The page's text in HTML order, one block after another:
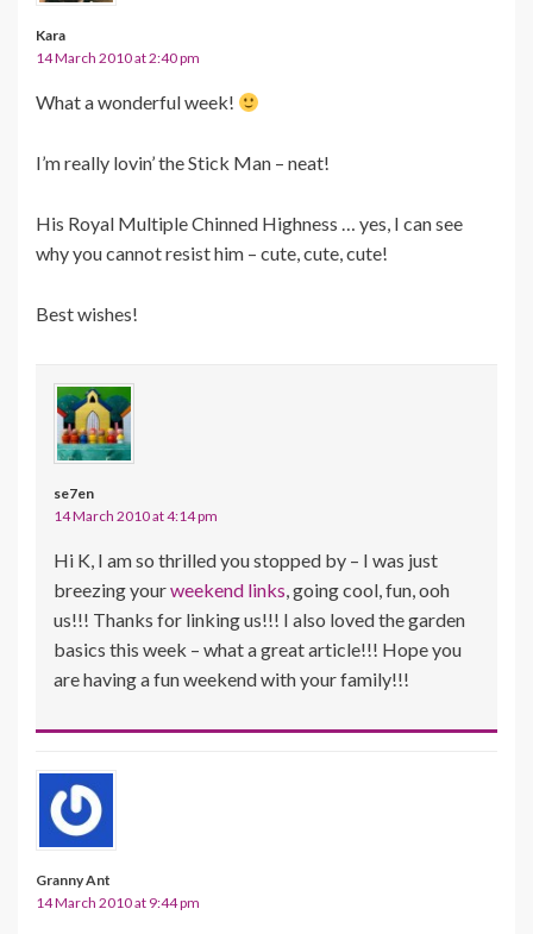
Kara
14 March 2010 at 2:40 pm
What a wonderful week!
I’m really lovin’ the Stick Man – neat!
His Royal Multiple Chinned Highness … yes, I can see
why you cannot resist him – cute, cute, cute!
Best wishes!
se7en
14 March 2010 at 4:14 pm
Hi K, I am so thrilled you stopped by – I was just
breezing yourweekend links, going cool, fun, ooh
us!!! Thanks for linking us!!! I also loved the garden
basics this week – what a great article!!! Hope you
are having a fun weekend with your family!!!
Granny Ant
14 March 2010 at 9:44 pm